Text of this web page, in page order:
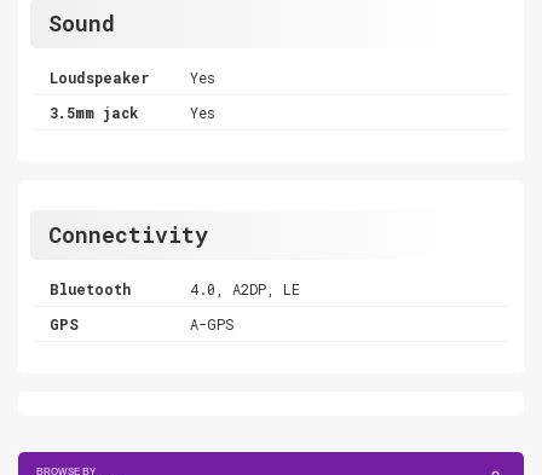
Sound
Loudspeaker
Yes
3.5mm jack
Yes
Connectivity
Bluetooth
4.0, A2DP, LE
GPS
A-GPS